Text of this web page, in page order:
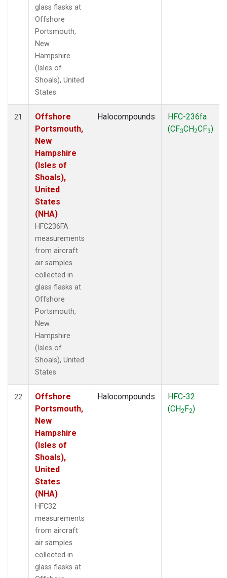
glass flasks at
Offshore
Portsmouth,
New
Hampshire
(Isles of
Shoals), United
States.
21
Offshore
Portsmouth,
New
Hampshire
(Isles of
Shoals),
United
States
(NHA)
HFC236FA
measurements
from aircraft
air samples
collected in
glass flasks at
Offshore
Portsmouth,
New
Hampshire
(Isles of
Shoals), United
States.
Halocompounds
HFC-236fa
(CF3CH2CF3)
22
Offshore
Portsmouth,
New
Hampshire
(Isles of
Shoals),
United
States
(NHA)
HFC32
measurements
from aircraft
air samples
collected in
glass flasks at
Halocompounds
HFC-32
(CH2F2)